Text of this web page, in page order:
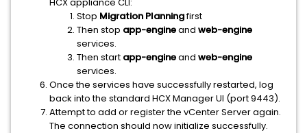
Stop Migration Planningfirst
Then stop app-engineand web-engine
services.
Then start app-engineand web-engine
services.
Once the services have successfully restarted, log
back into the standard HCX Manager UI (port 9443).
Attempt to add or register the vCenter Server again.
The connection should now initialize successfully.